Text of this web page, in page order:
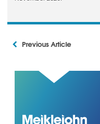
Previous Article